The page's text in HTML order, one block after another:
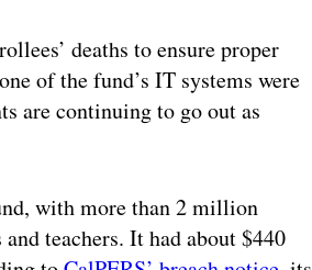
deaths to ensure proper
of the fund’s IT systems were
are continuing to go out as
with more than 2 million
teachers. It had about $440